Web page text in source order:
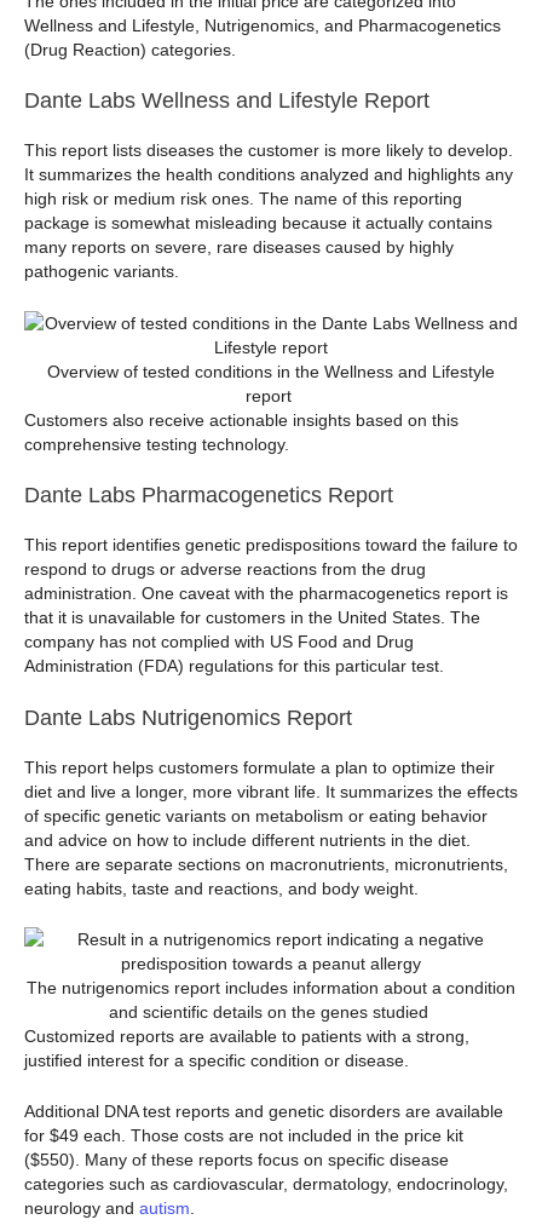
Wellness and Lifestyle, Nutrigenomics, and Pharmacogenetics
(Drug Reaction) categories.
Dante Labs Wellness and Lifestyle Report
This report lists diseases the customer is more likely to develop.
It summarizes the health conditions analyzed and highlights any
high risk or medium risk ones. The name of this reporting
package is somewhat misleading because it actually contains
many reports on severe, rare diseases caused by highly
pathogenic variants.
Overview of tested conditions in the Wellness and Lifestyle
report
Customers also receive actionable insights based on this
comprehensive testing technology.
Dante Labs Pharmacogenetics Report
This report identifies genetic predispositions toward the failure to
respond to drugs or adverse reactions from the drug
administration. One caveat with the pharmacogenetics report is
that it is unavailable for customers in the United States. The
company has not complied with US Food and Drug
Administration (FDA) regulations for this particular test.
Dante Labs Nutrigenomics Report
This report helps customers formulate a plan to optimize their
diet and live a longer, more vibrant life. It summarizes the effects
of specific genetic variants on metabolism or eating behavior
and advice on how to include different nutrients in the diet.
There are separate sections on macronutrients, micronutrients,
eating habits, taste and reactions, and body weight.
The nutrigenomics report includes information about a condition
and scientific details on the genes studied
Customized reports are available to patients with a strong,
justified interest for a specific condition or disease.
Additional DNA test reports and genetic disorders are available
for $49 each. Those costs are not included in the price kit
($550). Many of these reports focus on specific disease
categories such as cardiovascular, dermatology, endocrinology,
neurology and autism.